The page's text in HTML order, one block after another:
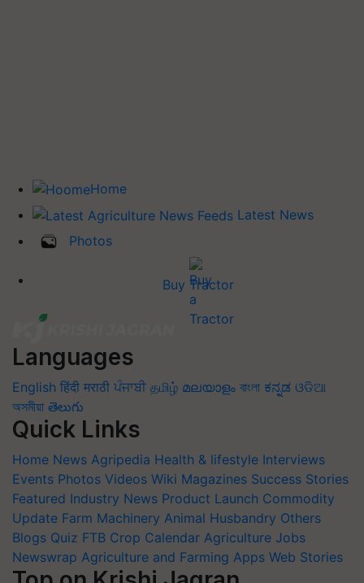
Home
Latest News
Photos
Buy Tractor
Languages
English हिंदी मराठी ਪੰਜਾਬੀ தமிழ் മലയാളം বাংলা ಕನ್ನಡ ଓଡିଆ
অসমীয়া తెలుగు
Quick Links
Home News Agripedia Health & lifestyle Interviews
Events Photos Videos Wiki Magazines Success Stories
Featured Industry News Product Launch Commodity
Update Farm Machinery Animal Husbandry Others
Blogs Quiz FTB Crop Calendar Agriculture Jobs
Newswrap Agriculture and Farming Apps Web Stories